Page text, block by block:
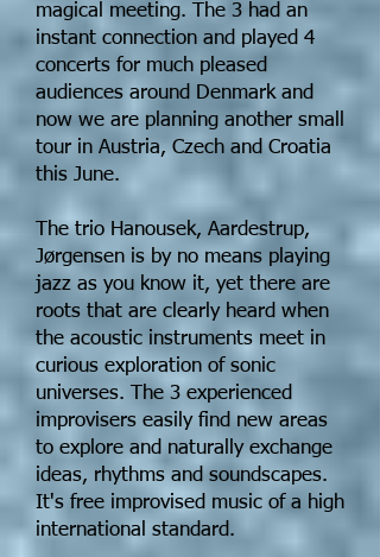
magical meeting. The 3 had an
instant connection and played 4
concerts for much pleased
audiences around Denmark and
now we are planning another small
tour in Austria, Czech and Croatia
this June.
The trio Hanousek, Aardestrup,
Jørgensen is by no means playing
jazz as you know it, yet there are
roots that are clearly heard when
the acoustic instruments meet in
curious exploration of sonic
universes. The 3 experienced
improvisers easily find new areas
to explore and naturally exchange
ideas, rhythms and soundscapes.
It's free improvised music of a high
international standard.